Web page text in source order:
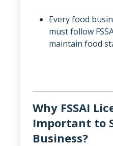
Every food
must follow
maintain food
Why FSSAI
Important to
Business?